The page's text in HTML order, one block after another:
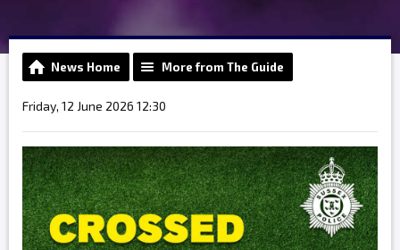
News Home More from The Guide
Friday, 12 June 2026 12:30